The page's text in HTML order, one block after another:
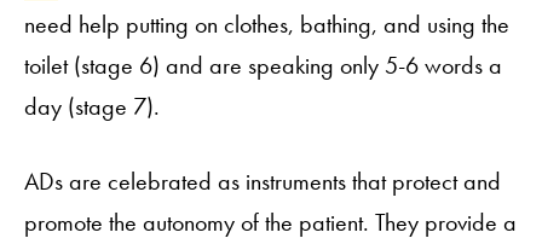
need help putting on clothes, bathing, and using the
toilet (stage 6) and are speaking only 5-6 words a
day (stage 7).
ADs are celebrated as instruments that protect and
promote the autonomy of the patient. They provide a